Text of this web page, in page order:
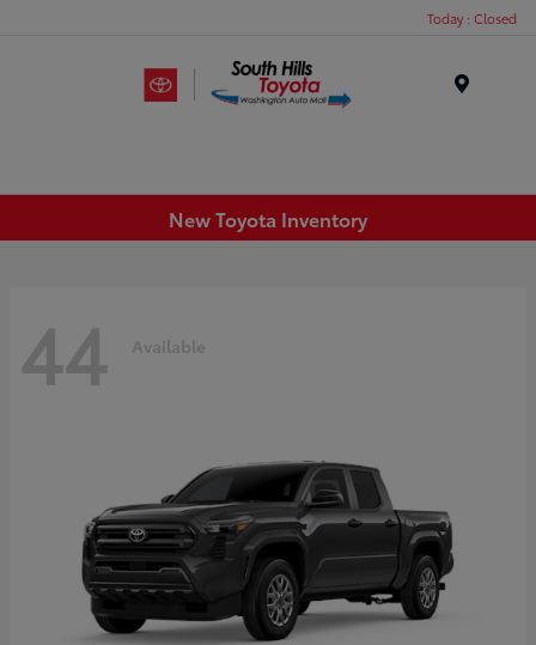
Today : Closed
New Toyota Inventory
44 Available